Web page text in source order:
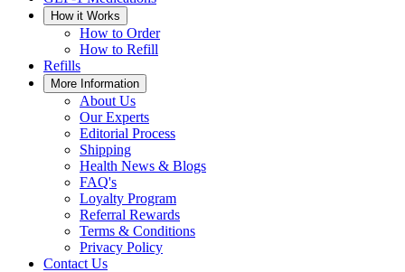
How it Works
How to Order
How to Refill
Refills
More Information
About Us
Our Experts
Editorial Process
Shipping
Health News & Blogs
FAQ's
Loyalty Program
Referral Rewards
Terms & Conditions
Privacy Policy
Contact Us